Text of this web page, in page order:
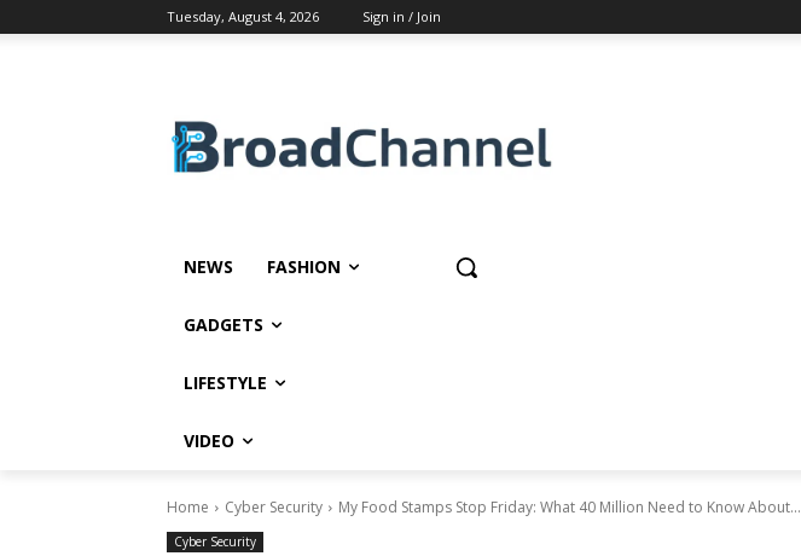
Tuesday, August 4, 2026 Sign in / Join
NEWS FASHION
GADGETS
LIFESTYLE
VIDEO
Home Cyber Security My Food Stamps Stop Friday: What 40 Million Need to Know About...
Cyber Security